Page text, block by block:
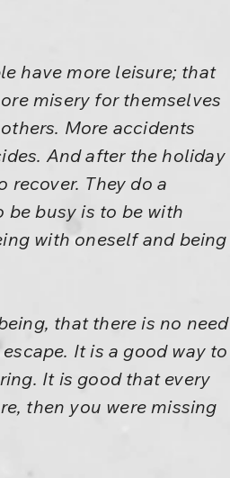
have more leisure; that
misery for themselves
More accidents
And after the holiday
recover. They do a
be busy is to be with
with oneself and being
that there is no need
It is a good way to
It is good that every
then you were missing